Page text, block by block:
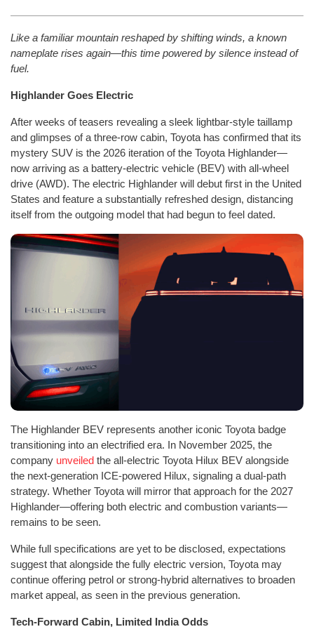
Like a familiar mountain reshaped by shifting winds, a known
nameplate rises again—this time powered by silence instead of
fuel.
Highlander Goes Electric
After weeks of teasers revealing a sleek lightbar-style taillamp
and glimpses of a three-row cabin, Toyota has confirmed that its
mystery SUV is the 2026 iteration of the Toyota Highlander—
now arriving as a battery-electric vehicle (BEV) with all-wheel
drive (AWD). The electric Highlander will debut first in the United
States and feature a substantially refreshed design, distancing
itself from the outgoing model that had begun to feel dated.
The Highlander BEV represents another iconic Toyota badge
transitioning into an electrified era. In November 2025, the
company unveiled the all-electric Toyota Hilux BEV alongside
the next-generation ICE-powered Hilux, signaling a dual-path
strategy. Whether Toyota will mirror that approach for the 2027
Highlander—offering both electric and combustion variants—
remains to be seen.
While full specifications are yet to be disclosed, expectations
suggest that alongside the fully electric version, Toyota may
continue offering petrol or strong-hybrid alternatives to broaden
market appeal, as seen in the previous generation.
Tech-Forward Cabin, Limited India Odds